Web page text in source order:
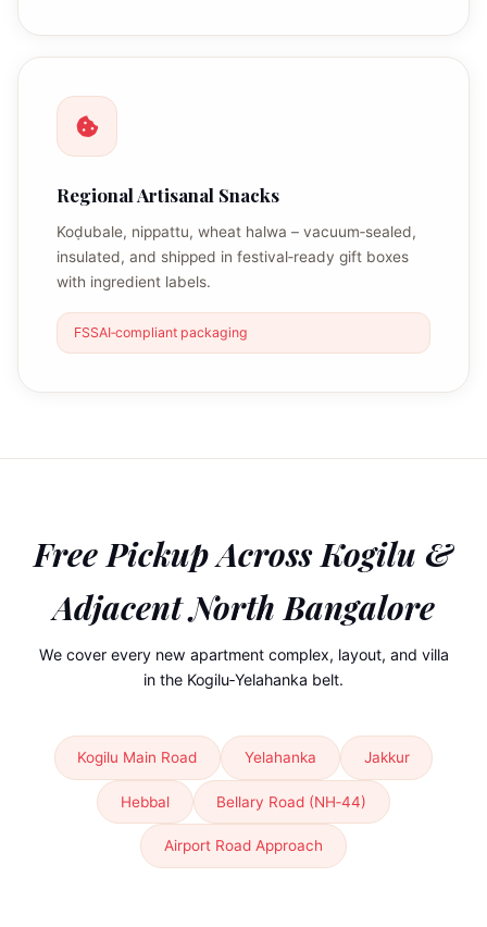
Regional Artisanal Snacks
Koḍubale, nippattu, wheat halwa – vacuum‑sealed,
insulated, and shipped in festival‑ready gift boxes
with ingredient labels.
FSSAI‑compliant packaging
Free Pickup Across Kogilu &
Adjacent North Bangalore
We cover every new apartment complex, layout, and villa
in the Kogilu‑Yelahanka belt.
Kogilu Main Road Yelahanka Jakkur
Hebbal Bellary Road (NH‑44)
Airport Road Approach